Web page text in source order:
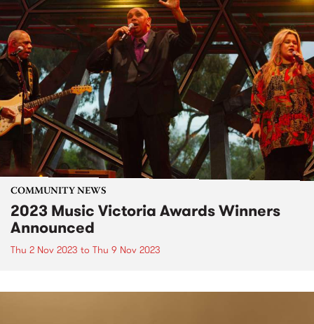
COMMUNITY NEWS
2023 Music Victoria Awards Winners
Announced
Thu 2 Nov 2023 to Thu 9 Nov 2023